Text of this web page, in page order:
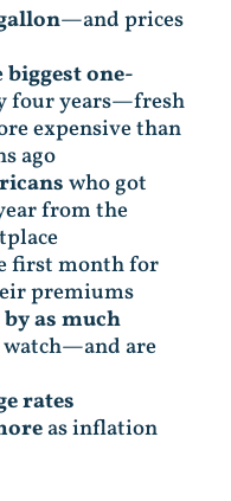
—and prices
biggest one-
four years—fresh
expensive than
ago
who got
from the
first month for
premiums
as much
watch—and are
rates
as inflation